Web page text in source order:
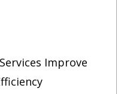
Improve